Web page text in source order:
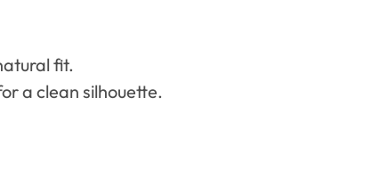
fit.
a clean silhouette.